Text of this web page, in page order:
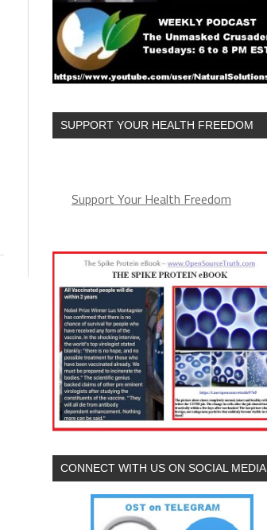
SUPPORT YOUR HEALTH FREEDOM
Support Your Health Freedom
CONNECT WITH US ON SOCIAL MEDIA